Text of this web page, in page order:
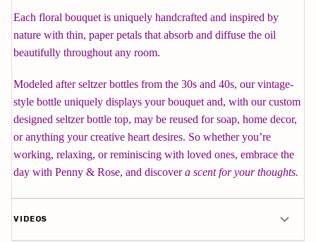
Each floral bouquet is uniquely handcrafted and inspired by
nature with thin, paper petals that absorb and diffuse the oil
beautifully throughout any room.
Modeled after seltzer bottles from the 30s and 40s, our vintage-
style bottle uniquely displays your bouquet and, with our custom
designed seltzer bottle top, may be reused for soap, home decor,
or anything your creative heart desires. So whether you’re
working, relaxing, or reminiscing with loved ones, embrace the
day with Penny & Rose, and discovera scent for your thoughts.
VIDEOS